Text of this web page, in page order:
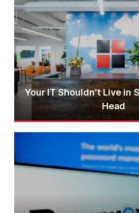
Your IT Shouldn’t Live in
Head